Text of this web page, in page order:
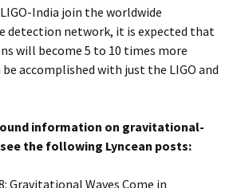
LIGO-India join the worldwide
detection network, it is expected that
will become 5 to 10 times more
accomplished with just the LIGO and
information on gravitational-
the following Lyncean posts:
Gravitational Waves Come in